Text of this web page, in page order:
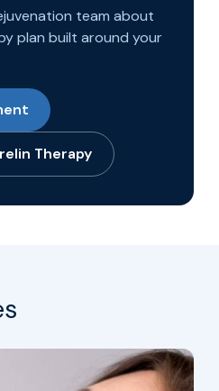
team about
plan built around your
Therapy